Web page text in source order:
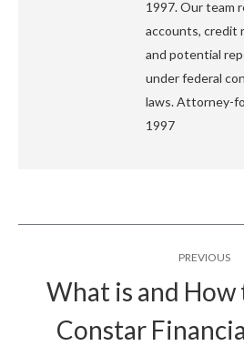
1997. Our team
accounts, credit
and potential
under federal
laws. Attorney-
1997
navigationPREVIOUS
What is and How
Constar